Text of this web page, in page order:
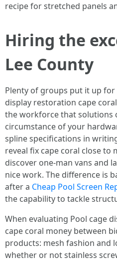
recipe for stretched panels
Hiring the
Lee County
Plenty of groups put it up for
display restoration cape
the workforce that solutions
circumstance of your
spline specifications in
reveal fix cape coral close to
discover one-man vans and
nice work. The difference is
after a Cheap Pool Screen
the capability to tackle
When evaluating Pool cage
cape coral money between
products: mesh fashion and
whether or not stainless